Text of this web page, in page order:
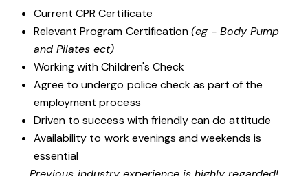
Current CPR Certificate
Relevant Program Certification(eg - Body Pump
and Pilates ect)
Working with Children's Check
Agree to undergo police check as part of the
employment process
Driven to success with friendly can do attitude
Availability to work evenings and weekends is
essential